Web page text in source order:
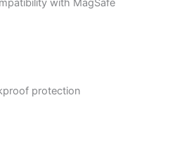
with MagSafe
protection